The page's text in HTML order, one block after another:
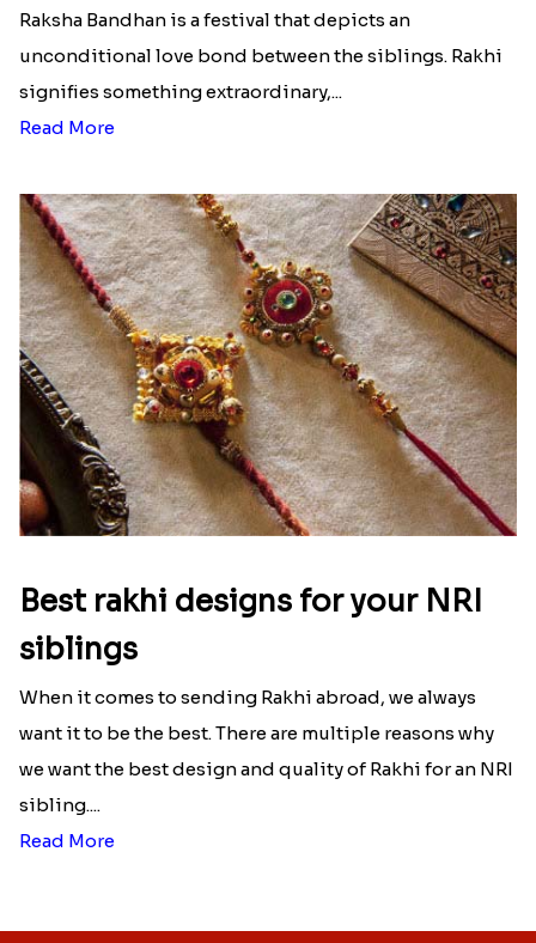
Raksha Bandhan is a festival that depicts an
unconditional love bond between the siblings. Rakhi
signifies something extraordinary,...
Read More
Best rakhi designs for your NRI
siblings
When it comes to sending Rakhi abroad, we always
want it to be the best. There are multiple reasons why
we want the best design and quality of Rakhi for an NRI
sibling....
Read More